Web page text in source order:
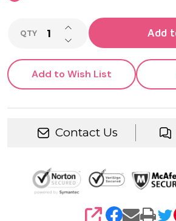
QTY DECREASE QUANTITY OF
INCREASE QUANTITY OF
Add
Add to Wish List
Contact Us